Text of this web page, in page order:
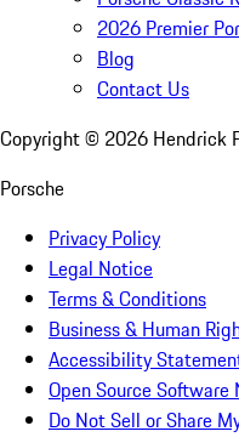
2026 Premier
Blog
Contact Us
Copyright © 2026 Hendrick
Porsche
Privacy Policy
Legal Notice
Terms & Conditions
Business & Human
Accessibility
Open Source Software
Do Not Sell or Share